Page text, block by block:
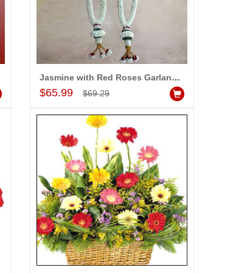
Jasmine with Red Roses Garlands (2 Garlands)
$65.99 $69.29